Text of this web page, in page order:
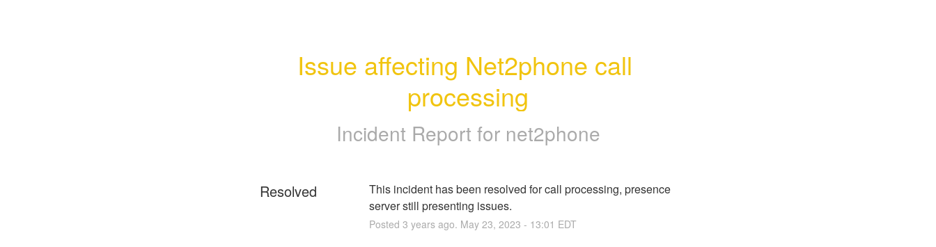
Issue affecting Net2phone call
processing
Incident Report for net2phone
Resolved
This incident has been resolved for call processing, presence
server still presenting issues.
Posted 3 years ago. May 23, 2023 - 13:01 EDT